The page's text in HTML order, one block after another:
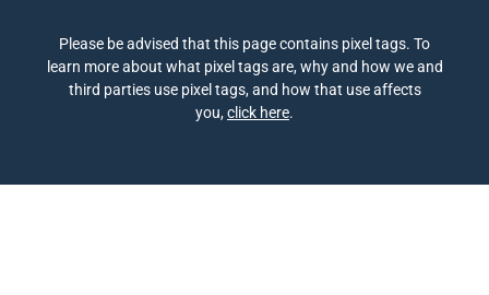
Please be advised that this page contains pixel tags. To
learn more about what pixel tags are, why and how we and
third parties use pixel tags, and how that use affects
you,click here.